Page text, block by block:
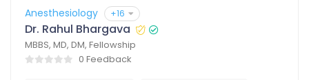
Anesthesiology +16
Dr. Rahul Bhargava
MBBS, MD, DM, Fellowship
0 Feedback